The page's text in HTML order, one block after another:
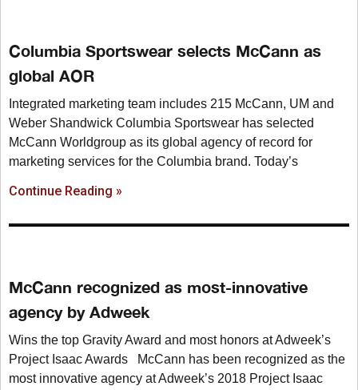
Columbia Sportswear selects McCann as
global AOR
Integrated marketing team includes 215 McCann, UM and
Weber Shandwick Columbia Sportswear has selected
McCann Worldgroup as its global agency of record for
marketing services for the Columbia brand. Today’s
Continue Reading »
McCann recognized as most-innovative
agency by Adweek
Wins the top Gravity Award and most honors at Adweek’s
Project Isaac Awards McCann has been recognized as the
most innovative agency at Adweek’s 2018 Project Isaac